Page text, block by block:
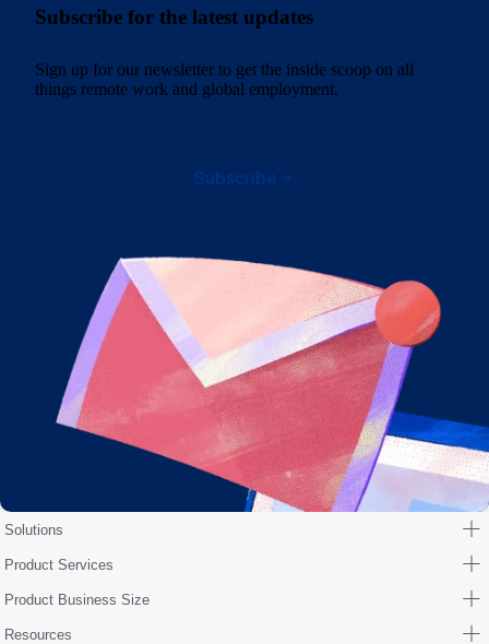
Subscribe for the latest updates
Sign up for our newsletter to get the inside scoop on all
things remote work and global employment.
Subscribe
Solutions
Product Services
Product Business Size
Resources